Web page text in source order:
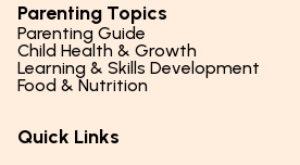
Parenting Topics
Parenting Guide
Parenting Styles & Approaches
Social Skills & Relationships
Parenting Challenges
Child Health & Growth
Physical Development
Mental Health
Learning & Skills Development
Learning & Cognitive Development
Food & Nutrition
Essential Nutrients
Quick Links